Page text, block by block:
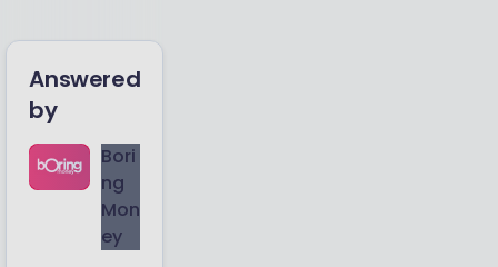
Answered
by
Bori
ng
Mon
ey